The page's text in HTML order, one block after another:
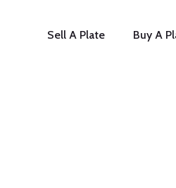
Sell A Plate Buy A